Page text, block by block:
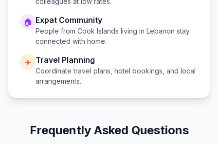
🏠 Expat Community
People from Cook Islands living in Lebanon stay
connected with home.
✈️ Travel Planning
Coordinate travel plans, hotel bookings, and local
arrangements.
Frequently Asked Questions